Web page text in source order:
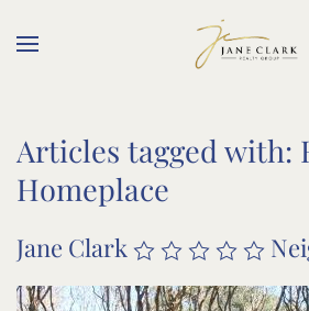
Articles tagged with:
Homeplace
Jane Clark